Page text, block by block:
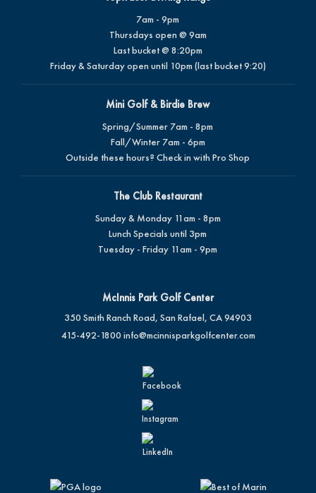
7am - 9pm
Thursdays open @ 9am
Last bucket @ 8:20pm
Friday & Saturday open until 10pm (last bucket 9:20)
Mini Golf & Birdie Brew
Spring/Summer 7am - 8pm
Fall/Winter 7am - 6pm
Outside these hours? Check in with Pro Shop
The Club Restaurant
Sunday & Monday 11am - 8pm
Lunch Specials until 3pm
Tuesday - Friday 11am - 9pm
McInnis Park Golf Center
350 Smith Ranch Road, San Rafael, CA 94903
415-492-1800 info@mcinnisparkgolfcenter.com